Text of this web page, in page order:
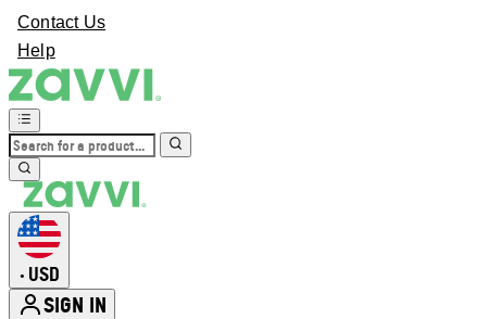
Contact Us
Help
• USD
SIGN IN